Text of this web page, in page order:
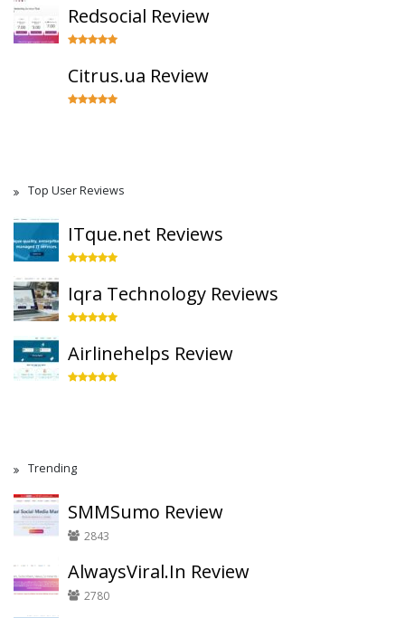
Redsocial Review
Citrus.ua Review
Top User Reviews
ITque.net Reviews
Iqra Technology Reviews
Airlinehelps Review
Trending
SMMSumo Review
2843
AlwaysViral.In Review
2780